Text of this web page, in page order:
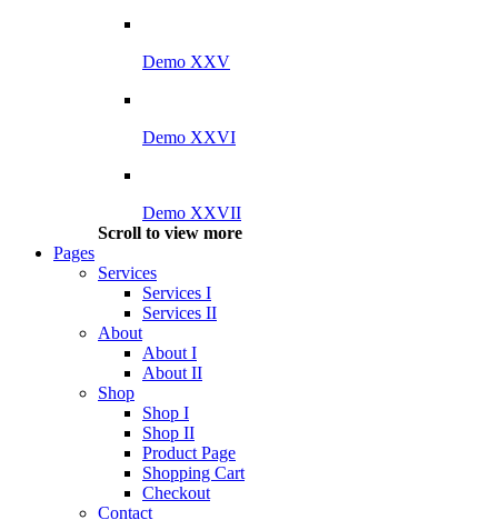
Demo XXV
Demo XXVI
Demo XXVII
Scroll to view more
Pages
Services
Services I
Services II
About
About I
About II
Shop
Shop I
Shop II
Product Page
Shopping Cart
Checkout
Contact